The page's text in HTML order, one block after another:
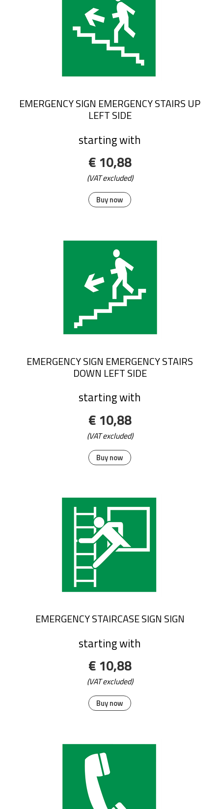
Buy now
EMERGENCY SIGN EMERGENCY STAIRS UP
LEFT SIDE
starting with
€ 10,88
(VAT excluded)
Buy now
EMERGENCY SIGN EMERGENCY STAIRS
DOWN LEFT SIDE
starting with
€ 10,88
(VAT excluded)
Buy now
EMERGENCY STAIRCASE SIGN SIGN
starting with
€ 10,88
(VAT excluded)